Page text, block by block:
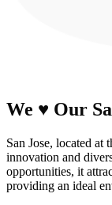
We ♥ Our
San Jose, located
innovation and
opportunities, it
providing an ideal